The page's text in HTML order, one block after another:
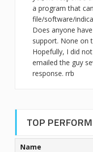
a program that
file/software/
Does anyone
support. None on
Hopefully, I did
emailed the guy
response. rrb
TOP
Name